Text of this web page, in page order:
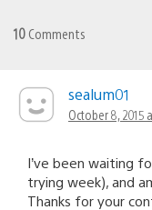
10 Comments
sealum01
October 8, 2015
I’ve been waiting
trying week), and
Thanks for your